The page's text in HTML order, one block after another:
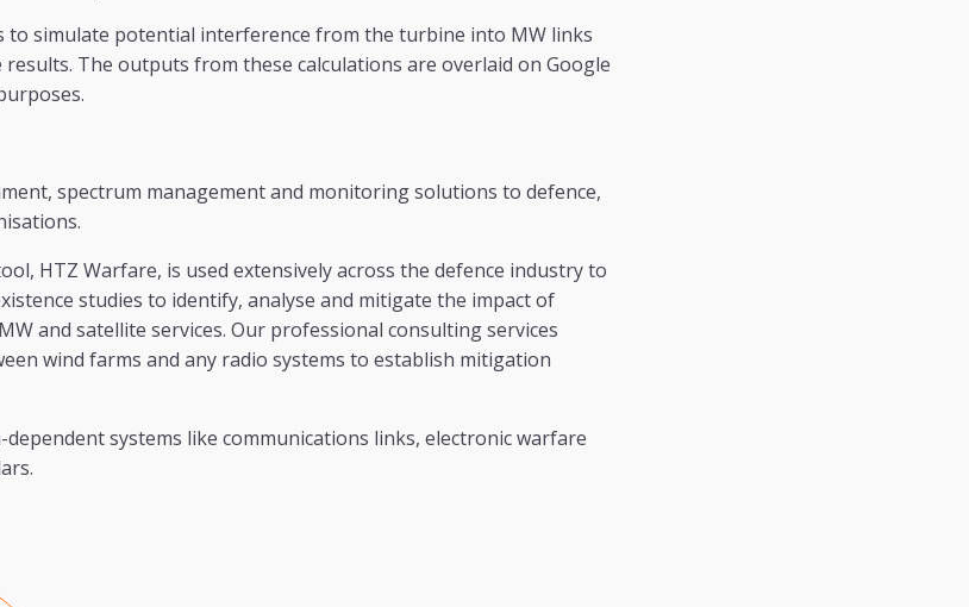
to simulate potential interference from the turbine into MW links
results. The outputs from these calculations are overlaid on Google
spectrum management and monitoring solutions to defence,
HTZ Warfare, is used extensively across the defence industry to
studies to identify, analyse and mitigate the impact of
and satellite services. Our professional consulting services
wind farms and any radio systems to establish mitigation
systems like communications links, electronic warfare